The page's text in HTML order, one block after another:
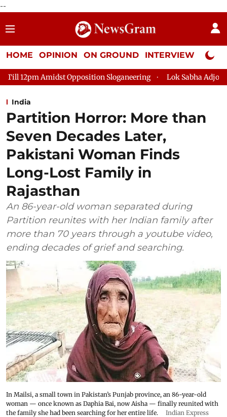
--
HOME OPINION ON GROUND INTERVIEW Neta
Opposition Sloganeering Lok Sabha Adjourned Till 2pm
India
Partition Horror: More than
Seven Decades Later,
Pakistani Woman Finds
Long-Lost Family in
Rajasthan
An 86-year-old woman separated during
Partition reunites with her Indian family after
more than 70 years through a youtube video,
ending decades of grief and searching.
In Mailsi, a small town in Pakistan’s Punjab province, an 86-year-old
woman — once known as Daphia Bai, now Aisha — finally reunited with
the family she had been searching for her entire life.
Indian Express